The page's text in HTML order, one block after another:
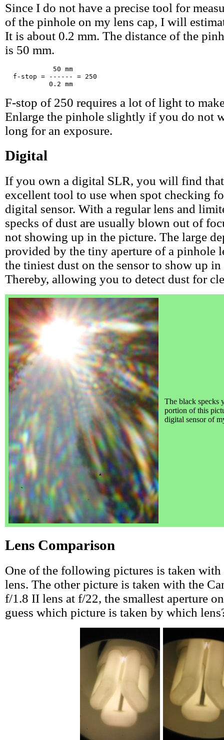
Since I do not have a precise tool for
of the pinhole on my lens cap, I will
It is about 0.2 mm. The distance of the
is 50 mm.
            50 mm
  f-stop = ------ = 250
F-stop of 250 requires a lot of light to
Enlarge the pinhole slightly if you do not
long for an exposure.
Digital
If you own a digital SLR, you will find
excellent tool to use when spot checking
digital sensor. With a regular lens and
specks of dust are usually blown out of
not showing up in the picture. The large
provided by the tiny aperture of a pinhole
the tiniest dust on the sensor to show up
Thereby, allowing you to detect dust for
The black specks
portion of this
digital sensor of
Lens Comparison
One of the following pictures is taken with
lens. The other picture is taken with the
f/1.8 II lens at f/22, the smallest aperture
guess which picture is taken by which